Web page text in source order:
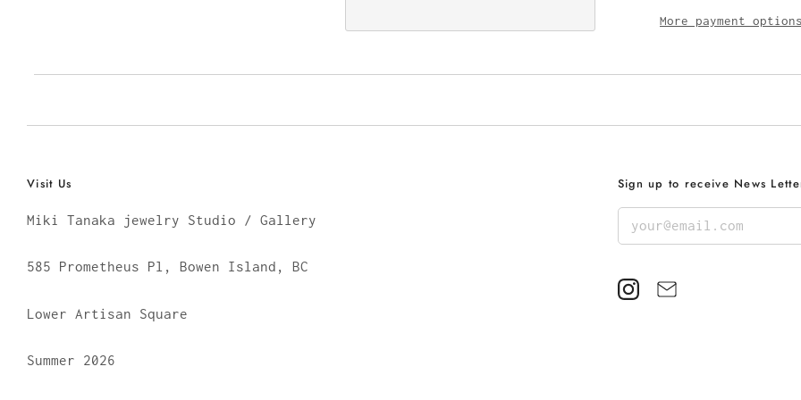
More payment
Visit Us
Miki Tanaka jewelry Studio / Gallery
585 Prometheus Pl, Bowen Island, BC
Lower Artisan Square
Summer 2026
Sign up to receive News